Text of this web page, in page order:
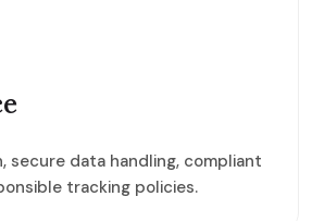
secure data handling, compliant
tracking policies.